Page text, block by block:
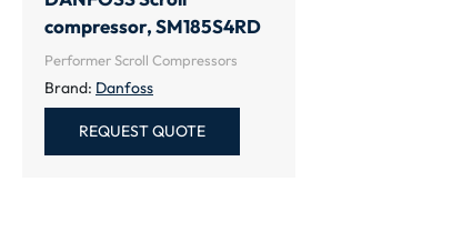
compressor, SM185S4RD
Performer Scroll Compressors
Brand: Danfoss
REQUEST QUOTE